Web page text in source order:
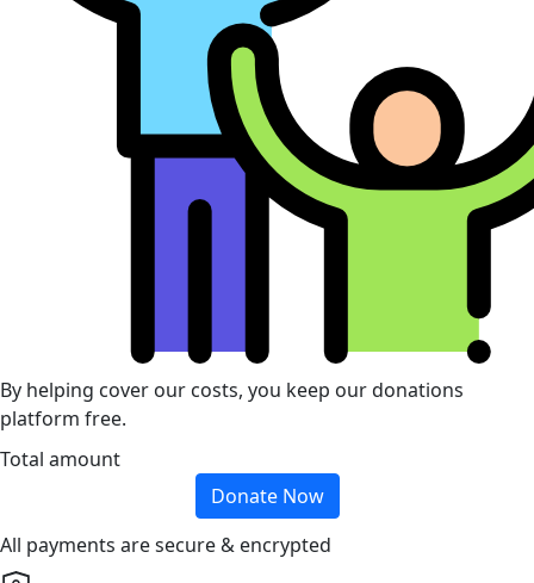
By helping cover our costs, you keep our donations
platform free.
Total amount
Donate Now
All payments are secure & encrypted